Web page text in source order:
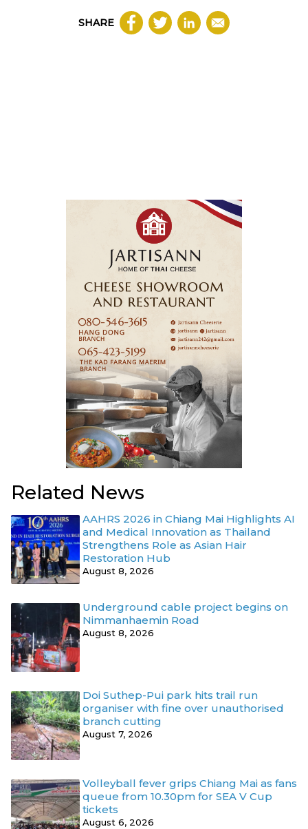
SHARE
Related News
AAHRS 2026 in Chiang Mai Highlights AI
and Medical Innovation as Thailand
Strengthens Role as Asian Hair
Restoration Hub
August 8, 2026
Underground cable project begins on
Nimmanhaemin Road
August 8, 2026
Doi Suthep-Pui park hits trail run
organiser with fine over unauthorised
branch cutting
August 7, 2026
Volleyball fever grips Chiang Mai as fans
queue from 10.30pm for SEA V Cup
tickets
August 6, 2026